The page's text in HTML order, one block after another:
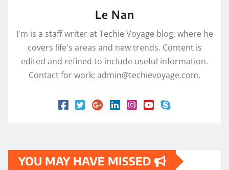
Le Nan
I'm is a staff writer at Techie Voyage blog, where he
covers life's areas and new trends. Content is
edited and refined to include useful information.
Contact for work: admin@techievoyage.com.
YOU MAY HAVE MISSED